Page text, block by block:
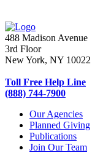
488 Madison Avenue
3rd Floor
New York, NY 10022
Toll Free Help Line
(888) 744-7900
Our Agencies
Planned Giving
Publications
Join Our Team